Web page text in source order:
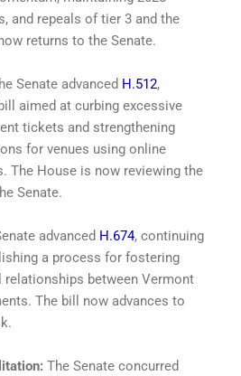
and repeals of tier 3 and the
returns to the Senate.
Senate advanced H.512,
aimed at curbing excessive
tickets and strengthening
for venues using online
The House is now reviewing the
Senate.
advanced H.674, continuing
a process for fostering
relationships between Vermont
The bill now advances to
The Senate concurred